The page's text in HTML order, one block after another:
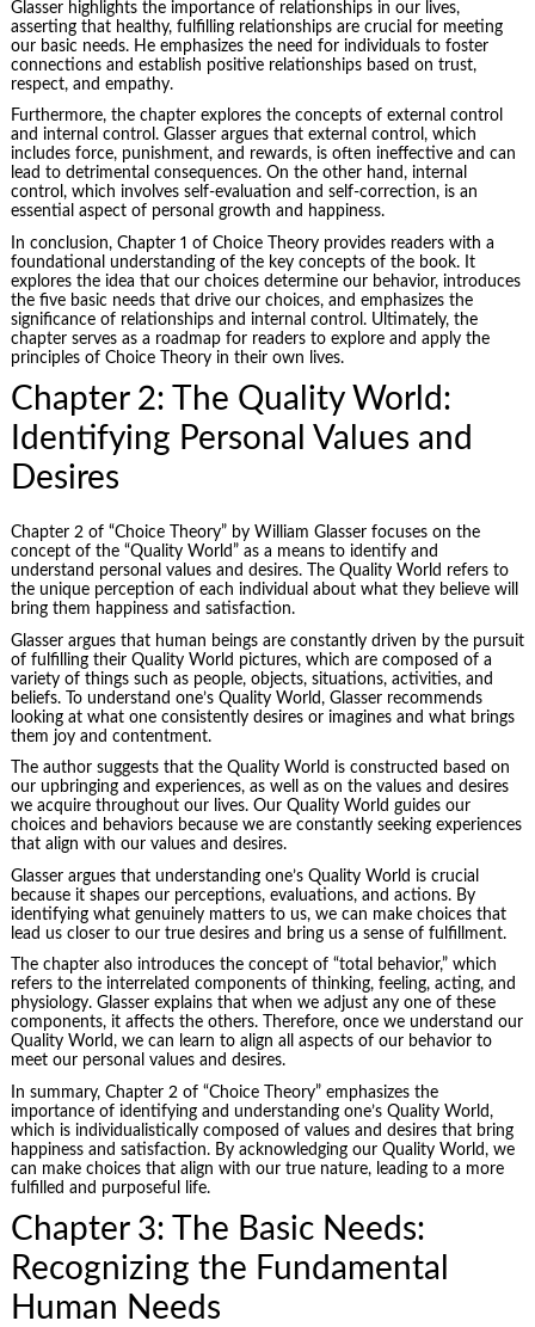
Glasser highlights the importance of relationshipsin our lives,
asserting that healthy, fulfilling relationships are crucial for meeting
our basic needs. He emphasizes the need for individuals to foster
connections and establish positive relationships based on trust,
respect, and empathy.
Furthermore, the chapter explores the concepts of external control
and internal control. Glasser argues that external control, which
includes force, punishment, and rewards, is often ineffective and can
lead to detrimental consequences. On the other hand, internal
control, which involves self-evaluation and self-correction, is an
essential aspect of personal growth and happiness.
In conclusion, Chapter 1 of Choice Theory provides readers with a
foundational understanding of the key concepts of the book. It
explores the idea that our choices determine our behavior, introduces
the five basic needs that drive our choices, and emphasizes the
significance of relationships and internal control. Ultimately, the
chapter serves as a roadmap for readers to explore and apply the
principles of Choice Theory in their own lives.
Chapter 2: The Quality World:
Identifying Personal Values and
Desires
Chapter 2 of “Choice Theory” by William Glasser focuses on the
concept of the “Quality World” as a means to identify and
understand personal values and desires. The Quality World refers to
the unique perception of each individual about what they believe will
bring them happiness and satisfaction.
Glasser argues that human beings are constantly driven by the pursuit
of fulfilling their Quality World pictures, which are composed of a
variety of things such as people, objects, situations, activities, and
beliefs. To understand one’s Quality World, Glasser recommends
looking at what one consistently desires or imagines and what brings
them joy and contentment.
The author suggests that the Quality World is constructed based on
our upbringing and experiences, as well as on the values and desires
we acquire throughout our lives. Our Quality World guides our
choices and behaviors because we are constantly seeking experiences
that align with our values and desires.
Glasser argues that understanding one’s Quality World is crucial
because it shapes our perceptions, evaluations, and actions. By
identifying what genuinely matters to us, we can make choices that
lead us closer to our true desires and bring us a sense of fulfillment.
The chapter also introduces the concept of “total behavior,” which
refers to the interrelated components of thinking, feeling, acting, and
physiology. Glasser explains that when we adjust any one of these
components, it affects the others. Therefore, once we understand our
Quality World, we can learn to align all aspects of our behavior to
meet our personal values and desires.
In summary, Chapter 2 of “Choice Theory” emphasizes the
importance of identifying and understanding one’s Quality World,
which is individualistically composed of values and desires that bring
happiness and satisfaction. By acknowledging our Quality World, we
can make choices that align with our true nature, leading to a more
fulfilled and purposeful life.
Chapter 3: The Basic Needs:
Recognizing the Fundamental
Human Needs